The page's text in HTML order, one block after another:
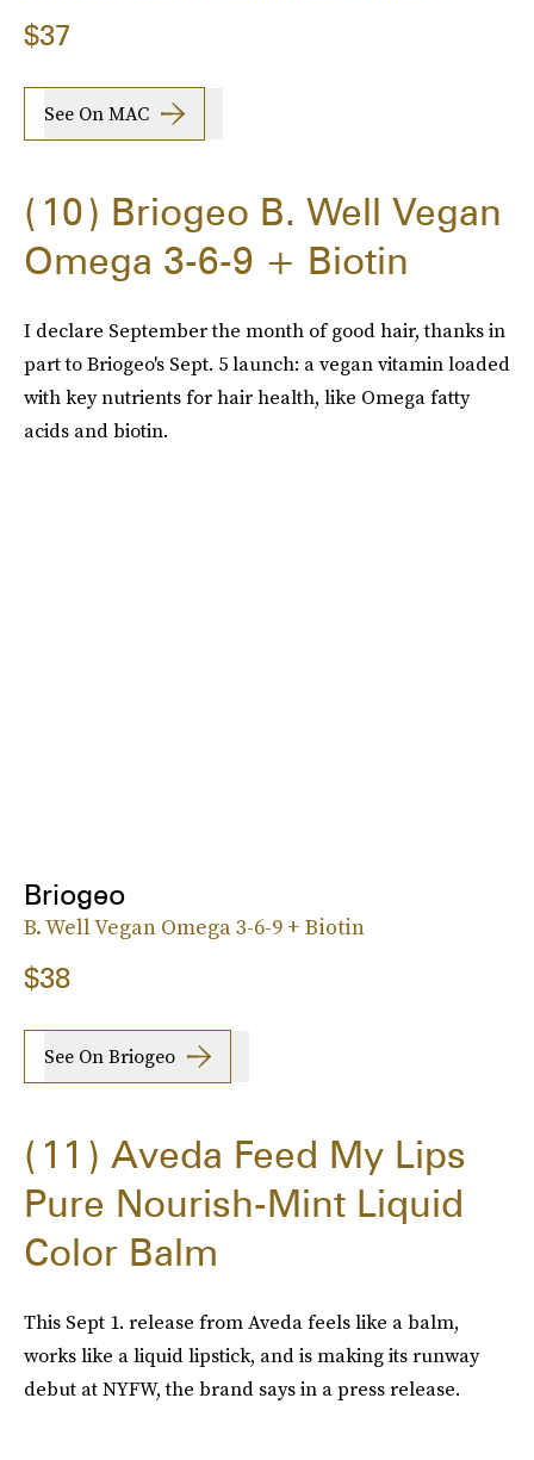
$37
See On MAC
10
Briogeo B. Well Vegan
Omega 3-6-9 + Biotin
I declare September the month of good hair, thanks in
part to Briogeo's Sept. 5 launch: a vegan vitamin loaded
with key nutrients for hair health, like Omega fatty
acids and biotin.
Briogeo
B. Well Vegan Omega 3-6-9 + Biotin
$38
See On Briogeo
11
Aveda Feed My Lips
Pure Nourish-Mint Liquid
Color Balm
This Sept 1. release from Aveda feels like a balm,
works like a liquid lipstick, and is making its runway
debut at NYFW, the brand says in a press release.